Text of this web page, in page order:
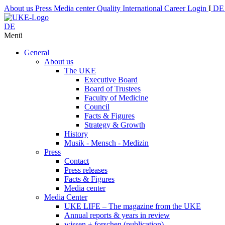
About us Press Media centerQuality International CareerLogin I DE
DE
Menü
General
About us
The UKE
Executive Board
Board of Trustees
Faculty of Medicine
Council
Facts & Figures
Strategy & Growth
History
Musik - Mensch - Medizin
Press
Contact
Press releases
Facts & Figures
Media center
Media Center
UKE LIFE – The magazine from the UKE
Annual reports & years in review